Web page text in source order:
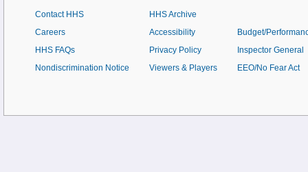
Contact HHS
Careers
HHS FAQs
Nondiscrimination Notice
HHS Archive
Accessibility
Privacy Policy
Viewers & Players
Budget/
Inspector General
EEO/No Fear Act